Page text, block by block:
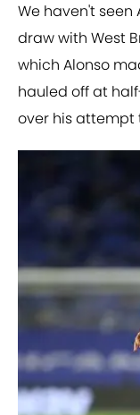
We haven't seen
draw with West
which Alonso
hauled off at
over his attempt